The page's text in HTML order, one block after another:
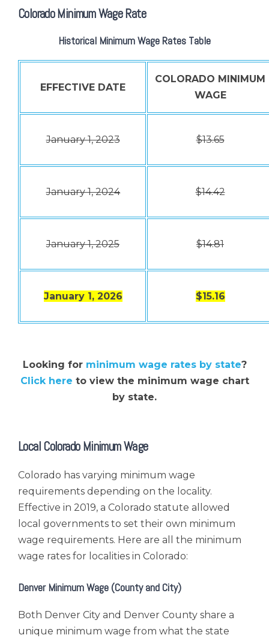
Colorado Minimum Wage Rate
Historical Minimum Wage Rates Table
EFFECTIVE DATE
COLORADO MINIMUM
WAGE
January 1, 2023 $13.65
January 1, 2024 $14.42
January 1, 2025 $14.81
January 1, 2026 $15.16
Looking for minimum wage rates by state?
Click here to view the minimum wage chart
by state.
Local Colorado Minimum Wage
Colorado has varying minimum wage
requirements depending on the locality.
Effective in 2019, a Colorado statute allowed
local governments to set their own minimum
wage requirements. Here are all the minimum
wage rates for localities in Colorado:
Denver Minimum Wage (County and City)
Both Denver City and Denver County share a
unique minimum wage from what the state